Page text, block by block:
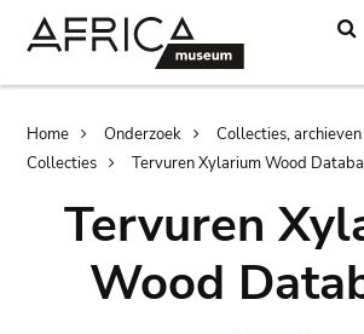
Breadcrumb
Home Onderzoek
Collecties,
Collecties
Tervuren Xylarium Wood
Tervuren
Wood